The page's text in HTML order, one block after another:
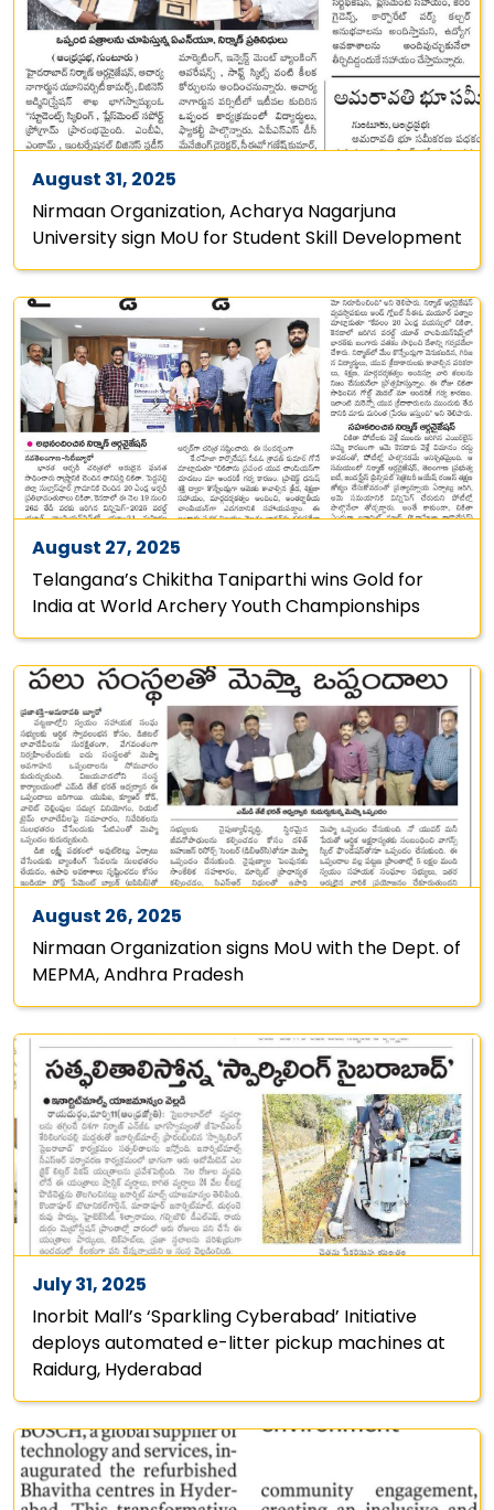
August 31, 2025
Nirmaan Organization, Acharya Nagarjuna
University sign MoU for Student Skill Development
August 27, 2025
Telangana’s Chikitha Taniparthi wins Gold for
India at World Archery Youth Championships
August 26, 2025
Nirmaan Organization signs MoU with the Dept. of
MEPMA, Andhra Pradesh
July 31, 2025
Inorbit Mall’s ‘Sparkling Cyberabad’ Initiative
deploys automated e-litter pickup machines at
Raidurg, Hyderabad